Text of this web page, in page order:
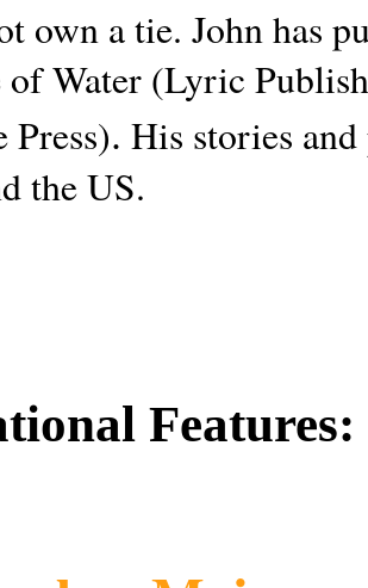
own a tie. John has
of Water (Lyric
Press). His stories and
theUS.
Features: